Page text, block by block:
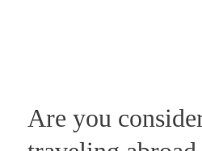
Are you